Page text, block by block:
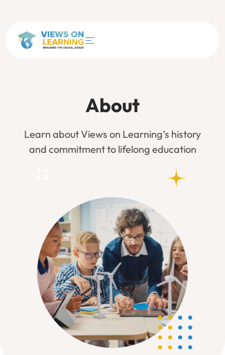
About
Learn about Views on Learning’s history
and commitment to lifelong education